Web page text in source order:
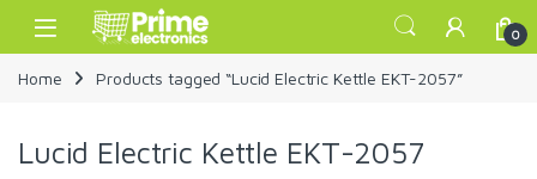
Skip to navigation
Skip to content
Open 0
Home Products tagged “Lucid Electric Kettle EKT-2057”
Lucid Electric Kettle EKT-2057